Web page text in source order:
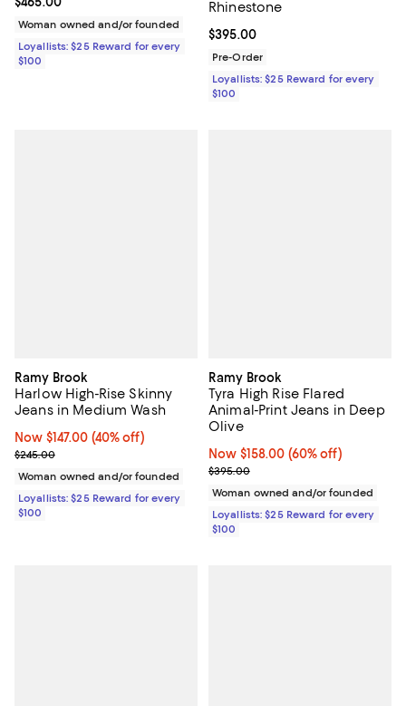
Woman owned and/or founded
Loyallists: $25 Reward for every
$100
Rhinestone
Current price $395.00; ;
$395.00
Pre-Order
Loyallists: $25 Reward for every
$100
Ramy Brook
Harlow High-Rise Skinny
Jeans in Medium Wash
Now $147.00; 40% off;
Now $147.00 (40% off)
Previous price $245.00
$245.00
Woman owned and/or founded
Loyallists: $25 Reward for every
$100
Ramy Brook
Tyra High Rise Flared
Animal-Print Jeans in Deep
Olive
Now $158.00; 60% off;
Now $158.00 (60% off)
Previous price $395.00
$395.00
Woman owned and/or founded
Loyallists: $25 Reward for every
$100